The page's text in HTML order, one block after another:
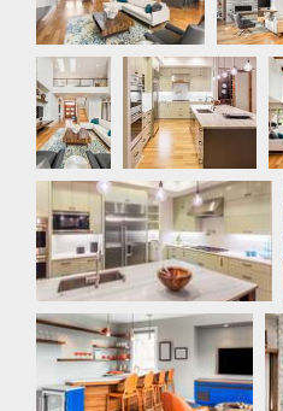
Great
Room
Kitchen
Kitchen
Bar